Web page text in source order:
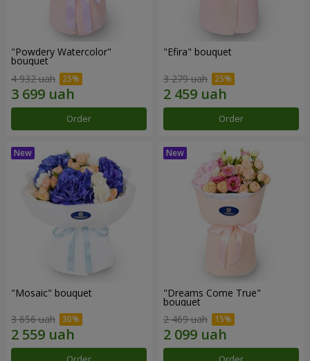
"Powdery Watercolor"
bouquet
4 932 uah
Order
"Efira" bouquet
3 279 uah
Order
"Mosaic" bouquet
3 656 uah
"Dreams Come True"
bouquet
2 469 uah